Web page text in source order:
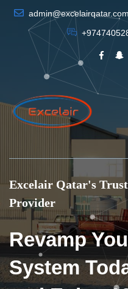
Excelair Qatar's
Provider
Revamp
System